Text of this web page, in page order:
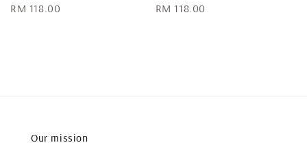
Regular
RM 118.00
Regular
RM 118.00
Our mission